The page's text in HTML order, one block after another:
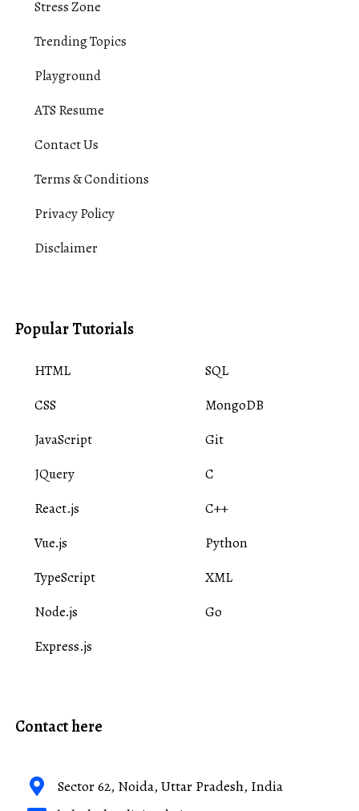
Stress Zone
Trending Topics
Playground
ATS Resume
Contact Us
Terms & Conditions
Privacy Policy
Disclaimer
Popular Tutorials
HTML
CSS
JavaScript
JQuery
React.js
Vue.js
TypeScript
Node.js
Express.js
SQL
MongoDB
Git
C
C++
Python
XML
Go
Contact here
Sector 62, Noida, Uttar Pradesh, India